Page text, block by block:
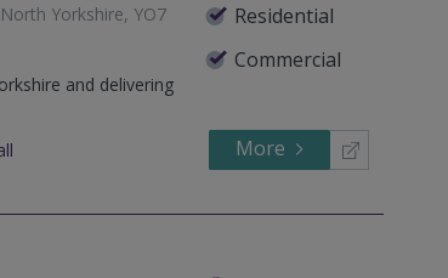
Residential
Commercial
Yorkshire, YO7
and delivering
More